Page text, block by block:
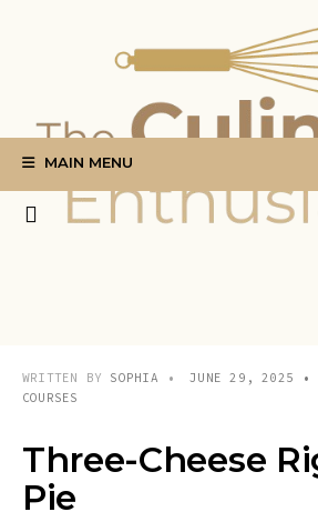
MAIN MENU
WRITTEN BY SOPHIA • JUNE 29, 2025 •
COURSES
Three-Cheese
Pie